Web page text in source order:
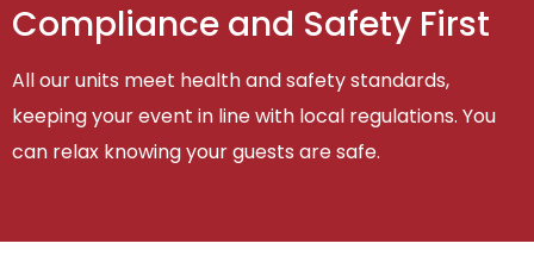
Compliance and Safety First
All our units meet health and safety standards,
keeping your event in line with local regulations. You
can relax knowing your guests are safe.